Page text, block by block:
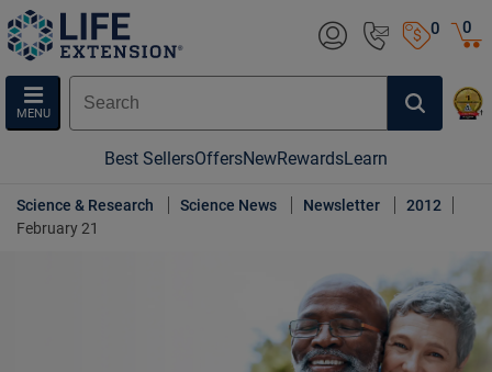
0
MENU
0
Best SellersOffersNewRewardsLearn
Science & Research Science News Newsletter
2012
February 21